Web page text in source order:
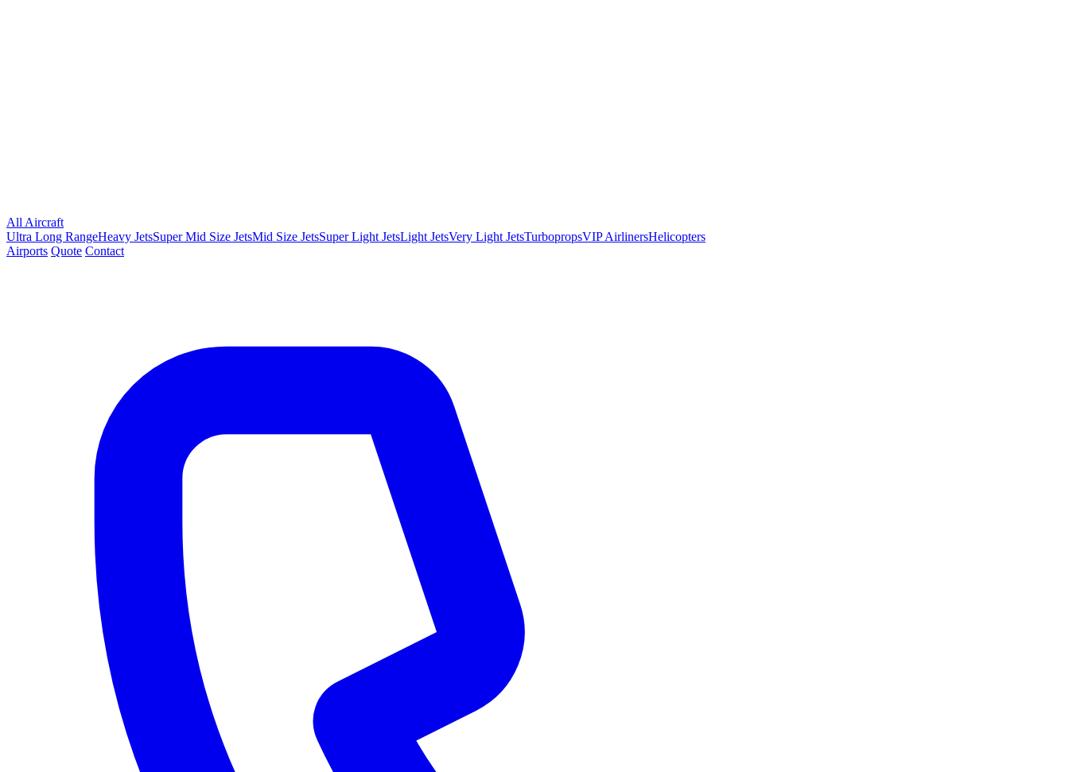
All Aircraft
Ultra Long RangeHeavy JetsSuper Mid Size JetsMid Size JetsSuper Light JetsLight JetsVery Light JetsTurbopropsVIP AirlinersHelicopters
Airports Quote Contact